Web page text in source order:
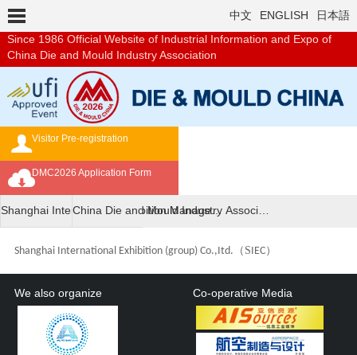
Since 1986 Official Website of Industrial Information and Expo of
China Die and Mould Industry Association
中文 ENGLISH 日本語
Visitor Pre-registration
DMC2026 Application Form
Shanghai International Exhibition Manage…
China Die and Mould Industry Associ…
Shanghai International Exhibition (group) Co.,Itd. （ SIEC）
Co-operative Media
We also organize